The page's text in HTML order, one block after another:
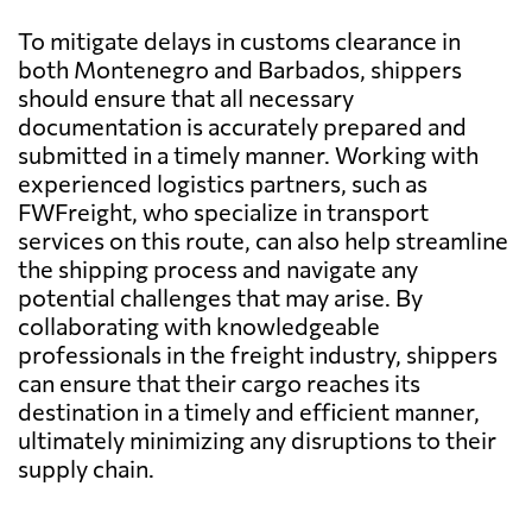
To mitigate delays in customs clearance in
both Montenegro and Barbados, shippers
should ensure that all necessary
documentation is accurately prepared and
submitted in a timely manner. Working with
experienced logistics partners, such as
FWFreight, who specialize in transport
services on this route, can also help streamline
the shipping process and navigate any
potential challenges that may arise. By
collaborating with knowledgeable
professionals in the freight industry, shippers
can ensure that their cargo reaches its
destination in a timely and efficient manner,
ultimately minimizing any disruptions to their
supply chain.